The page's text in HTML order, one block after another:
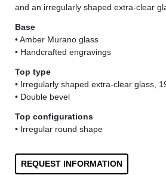
and an irregularly shaped extra-clear
Base
• Amber Murano glass
• Handcrafted engravings
Top type
• Irregularly shaped extra-clear glass,
• Double bevel
Top configurations
• Irregular round shape
REQUEST INFORMATION